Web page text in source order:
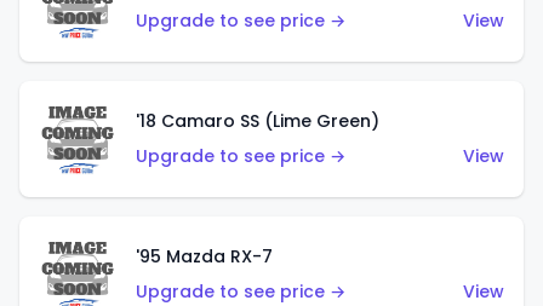
Upgrade to see price →
View
'18 Camaro SS (Lime Green)
Upgrade to see price →
View
'95 Mazda RX-7
Upgrade to see price →
View